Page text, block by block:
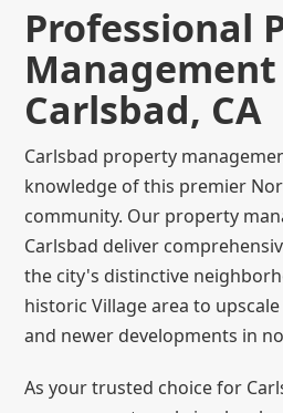
Professional
Carlsbad, CA
Carlsbad property
knowledge of this premier
community. Our property
Carlsbad deliver
the city's distinctive
historic Village area to
and newer developments in
As your trusted choice for